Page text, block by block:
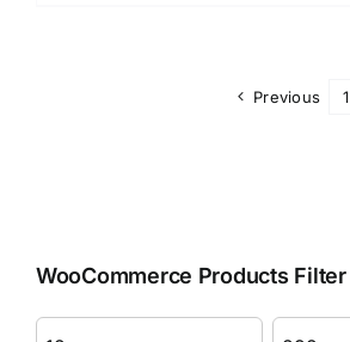
Previous 1
WooCommerce Products Filter